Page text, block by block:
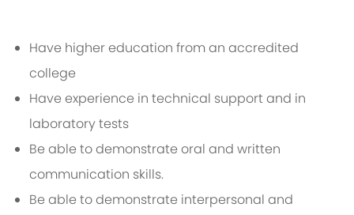
Have higher education from an accredited
college
Have experience in technical support and in
laboratory tests
Be able to demonstrate oral and written
communication skills.
Be able to demonstrate interpersonal and